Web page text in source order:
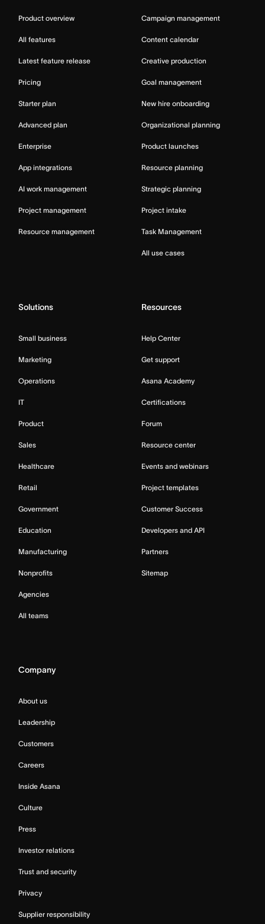
Product overview
All features
Latest feature release
Pricing
Starter plan
Advanced plan
Enterprise
App integrations
AI work management
Project management
Resource management
Campaign management
Content calendar
Creative production
Goal management
New hire onboarding
Organizational planning
Product launches
Resource planning
Strategic planning
Project intake
Task Management
All use cases
Solutions
Small business
Marketing
Operations
IT
Product
Sales
Healthcare
Retail
Government
Education
Manufacturing
Nonprofits
Agencies
All teams
Resources
Help Center
Get support
Asana Academy
Certifications
Forum
Resource center
Events and webinars
Project templates
Customer Success
Developers and API
Partners
Sitemap
Company
About us
Leadership
Customers
Careers
Inside Asana
Culture
Press
Investor relations
Trust and security
Privacy
Supplier responsibility